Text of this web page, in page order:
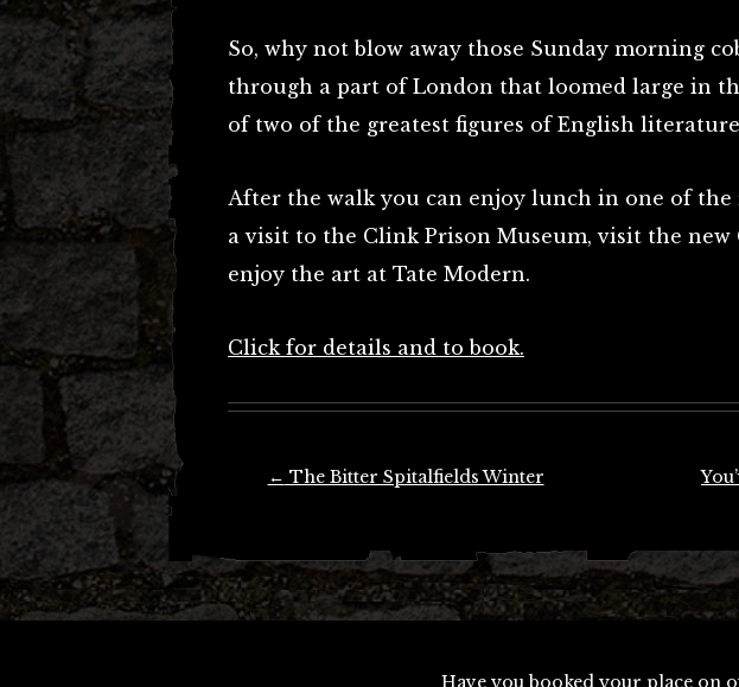
So, why not blow away those Sunday morning
through a part of London that loomed large in
of two of the greatest figures of English
After the walk you can enjoy lunch in one of the
a visit to the Clink Prison Museum, visit the new
enjoy the art at Tate Modern.
Click for details and to book.
← The Bitter Spitalfields Winter
Have you booked your place on